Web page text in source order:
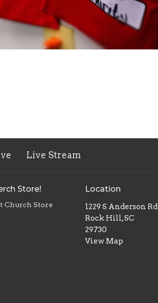
Live Stream
Store!
Church Store
Location
1229 S Anderson Rd
Rock Hill, SC
29730
View Map